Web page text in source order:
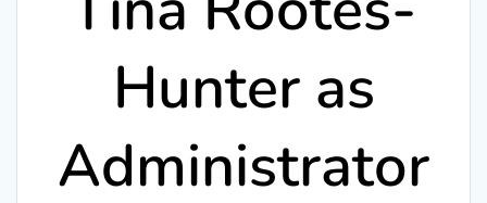
Hunter as
Administrator